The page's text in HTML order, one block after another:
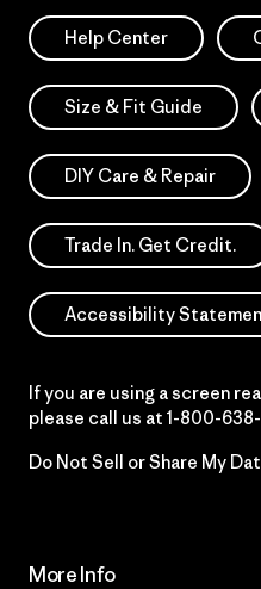
Help Center
Size & Fit Guide
DIY Care & Repair
Trade In. Get Credit.
Accessibility
If you are using a screen
please call us at 1-800-
Do Not Sell or Share My
More Info